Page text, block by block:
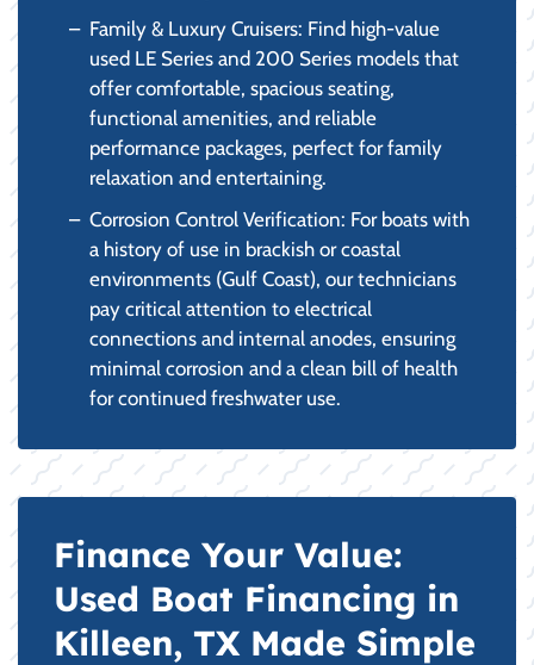
Family & Luxury Cruisers: Find high-value
used LE Series and 200 Series models that
offer comfortable, spacious seating,
functional amenities, and reliable
performance packages, perfect for family
relaxation and entertaining.
Corrosion Control Verification: For boats with
a history of use in brackish or coastal
environments (Gulf Coast), our technicians
pay critical attention to electrical
connections and internal anodes, ensuring
minimal corrosion and a clean bill of health
for continued freshwater use.
Finance Your Value:
Used Boat Financing in
Killeen, TX Made Simple